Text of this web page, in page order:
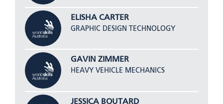
ELISHA CARTER
GRAPHIC DESIGN TECHNOLOGY
GAVIN ZIMMER
HEAVY VEHICLE MECHANICS
JESSICA BOUTARD